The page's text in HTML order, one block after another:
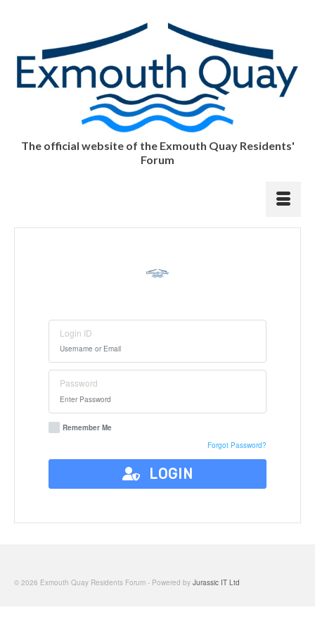
The official website of the Exmouth Quay Residents'
Forum
Login ID
Password
Remember Me
Forgot Password?
LOGIN
© 2026 Exmouth Quay Residents Forum - Powered by Jurassic IT Ltd